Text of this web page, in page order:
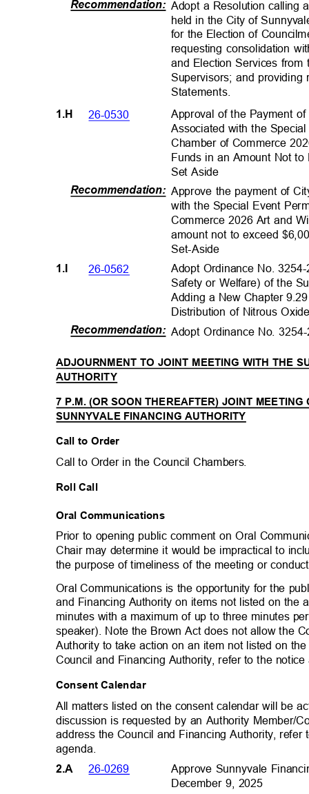
Recommendation: Adopt a Resolution calling
held in the City of
for the Election of
requesting consolidation
and Election Services
Supervisors; and
Statements.
1.H 26-0530
Approval of the Payment
Associated with the
Chamber of Commerce
Funds in an Amount Not
Set Aside
Recommendation: Approve the payment of
with the Special Event
Commerce 2026 Art and
amount not to exceed
Set-Aside
1.I 26-0562
Adopt Ordinance No.
Safety or Welfare) of the
Adding a New Chapter
Distribution of Nitrous
Recommendation: Adopt Ordinance No.
ADJOURNMENT TO JOINT MEETING WITH THE
AUTHORITY
7 P.M. (OR SOON THEREAFTER) JOINT
SUNNYVALE FINANCING AUTHORITY
Call to Order
Call to Order in the Council Chambers.
Roll Call
Oral Communications
Prior to opening public comment on Oral
Chair may determine it would be impractical to
the purpose of timeliness of the meeting or
Oral Communications is the opportunity for the
and Financing Authority on items not listed on
minutes with a maximum of up to three minutes
speaker). Note the Brown Act does not allow the
Authority to take action on an item not listed on
Council and Financing Authority, refer to the
Consent Calendar
All matters listed on the consent calendar will be
discussion is requested by an Authority Member/
address the Council and Financing Authority,
agenda.
2.A 26-0269
Approve Sunnyvale
December 9, 2025